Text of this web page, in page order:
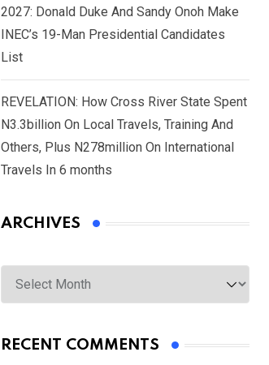
2027: Donald Duke And Sandy Onoh Make
INEC’s 19-Man Presidential Candidates
List
REVELATION: How Cross River State Spent
N3.3billion On Local Travels, Training And
Others, Plus N278million On International
Travels In 6 months
ARCHIVES
Archives
RECENT COMMENTS